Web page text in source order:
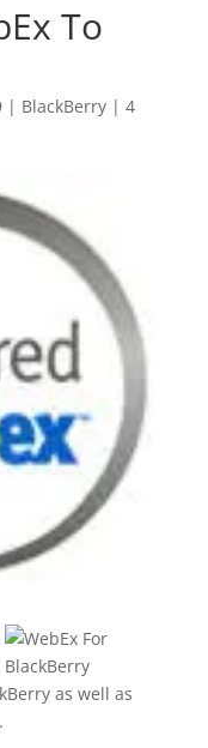
To
| BlackBerry| 4
as well as